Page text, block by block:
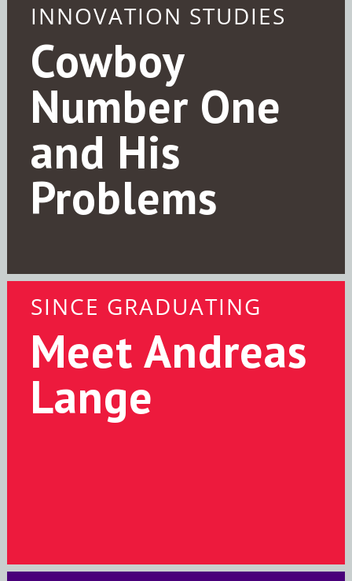
INNOVATION STUDIES
Cowboy
Number One
and His
Problems
SINCE GRADUATING
Meet Andreas
Lange